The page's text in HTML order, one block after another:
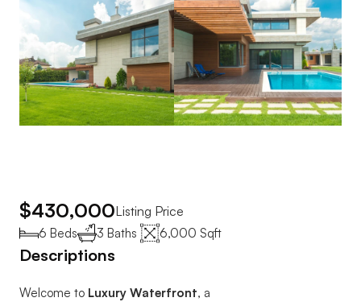
$430,000Listing Price
6 Beds 3 Baths 6,000 Sqft
Descriptions
Welcome to Luxury Waterfront, a